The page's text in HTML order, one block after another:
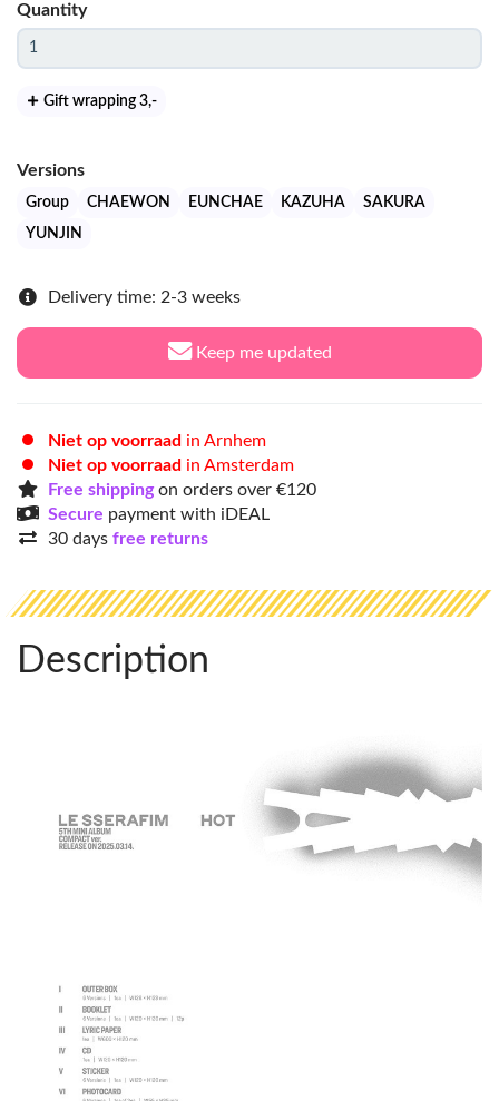
Quantity
Gift wrapping 3,-
Versions
Group CHAEWON EUNCHAE KAZUHA
SAKURA
YUNJIN
Delivery time: 2-3 weeks
Keep me updated
Niet op voorraad in Arnhem
Niet op voorraad in Amsterdam
Free shippingon orders over €120
Secure payment with iDEAL
30 days free returns
Description